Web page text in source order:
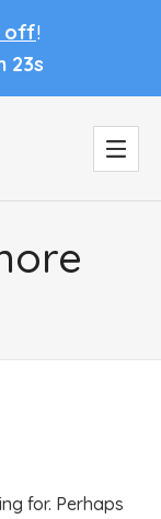
off!
23s
for. Perhaps